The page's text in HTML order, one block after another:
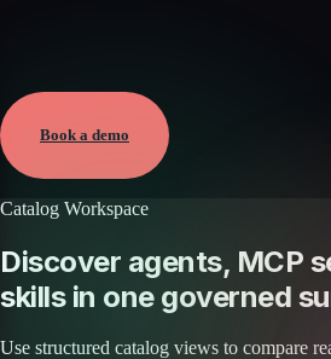
May 25, 2026 · External
View →
Book a demo
Catalog Workspace
Discover agents, MCP
skills in one governed
Use structured catalog views to compare